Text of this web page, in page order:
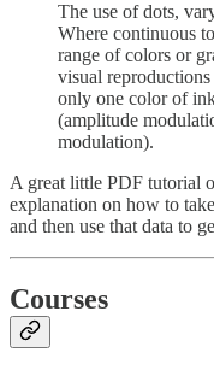
The use of dots,
Where continuous
range of colors or
visual
only one color of
(amplitude
modulation).
A great little PDF tutorial
explanation on how to
and then use that data to
Courses